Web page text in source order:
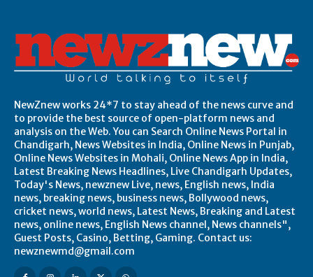
NewZnew works 24*7 to stay ahead of the news curve and
to provide the best source of open-platform news and
analysis on the Web. You can Search Online News Portal in
Chandigarh, News Websites in India, Online News in Punjab,
Online News Websites in Mohali, Online News App in India,
Latest Breaking News Headlines, Live Chandigarh Updates,
Today's News, newznew Live, news, English news, India
news, breaking news, business news, Bollywood news,
cricket news, world news, Latest News, Breaking and Latest
news, online news, English News channel, News channels",
Guest Posts, Casino, Betting, Gaming. Contact us:
newznewmd@gmail.com